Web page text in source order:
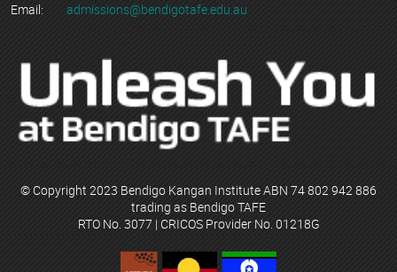
Email: admissions@bendigotafe.edu.au
© Copyright 2023 Bendigo Kangan Institute ABN 74 802 942 886
trading as Bendigo TAFE
RTO No. 3077 | CRICOS Provider No. 01218G